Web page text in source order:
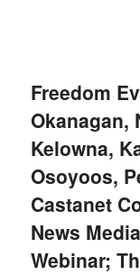
Freedom
Okanagan,
Kelowna,
Osoyoos,
Castanet
News
Webinar;